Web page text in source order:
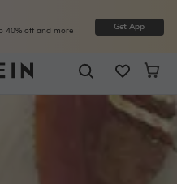
40% off and more Get App